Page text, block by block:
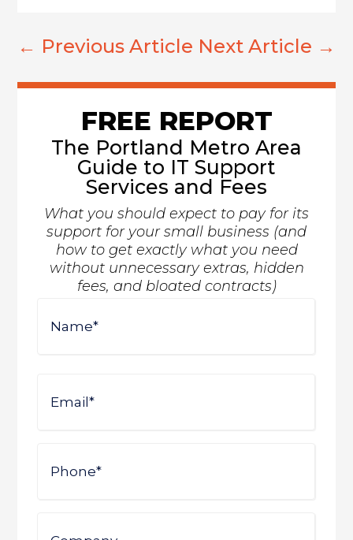
← Previous Article Next Article →
FREE REPORT
The Portland Metro Area
Guide to IT Support
Services and Fees
What you should expect to pay for its
support for your small business (and
how to get exactly what you need
without unnecessary extras, hidden
fees, and bloated contracts)